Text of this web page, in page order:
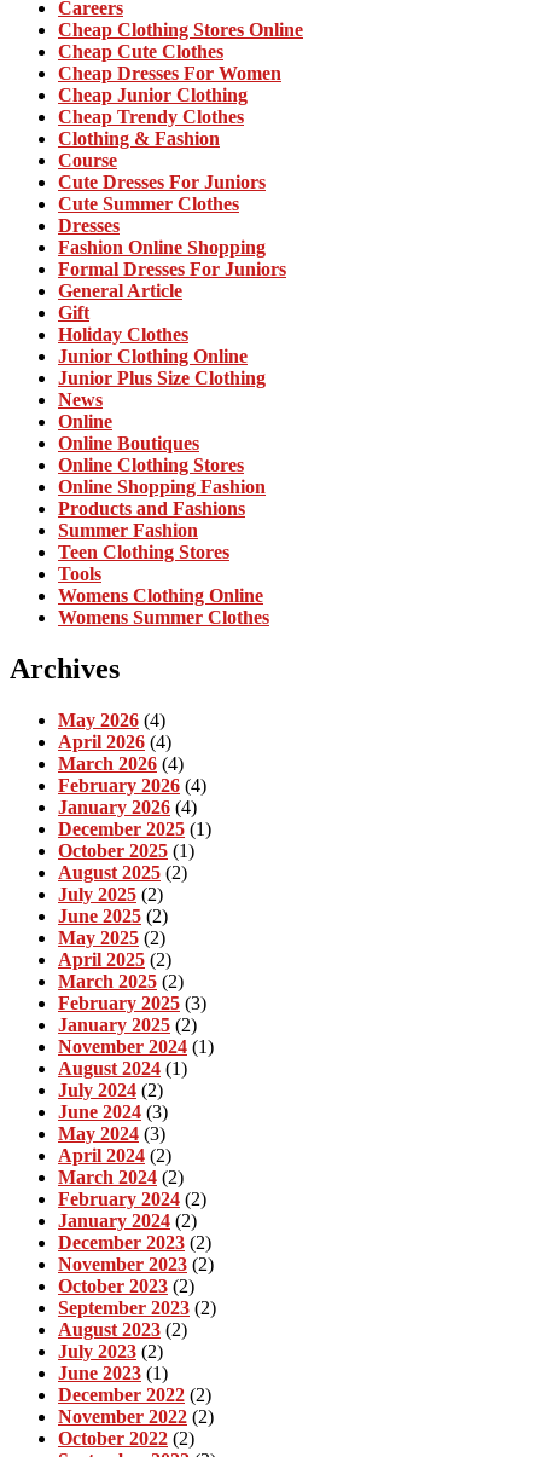
Careers
Cheap Clothing Stores Online
Cheap Cute Clothes
Cheap Dresses For Women
Cheap Junior Clothing
Cheap Trendy Clothes
Clothing & Fashion
Course
Cute Dresses For Juniors
Cute Summer Clothes
Dresses
Fashion Online Shopping
Formal Dresses For Juniors
General Article
Gift
Holiday Clothes
Junior Clothing Online
Junior Plus Size Clothing
News
Online
Online Boutiques
Online Clothing Stores
Online Shopping Fashion
Products and Fashions
Summer Fashion
Teen Clothing Stores
Tools
Womens Clothing Online
Womens Summer Clothes
Archives
May 2026 (4)
April 2026 (4)
March 2026 (4)
February 2026 (4)
January 2026 (4)
December 2025 (1)
October 2025 (1)
August 2025 (2)
July 2025 (2)
June 2025 (2)
May 2025 (2)
April 2025 (2)
March 2025 (2)
February 2025 (3)
January 2025 (2)
November 2024 (1)
August 2024 (1)
July 2024 (2)
June 2024 (3)
May 2024 (3)
April 2024 (2)
March 2024 (2)
February 2024 (2)
January 2024 (2)
December 2023 (2)
November 2023 (2)
October 2023 (2)
September 2023 (2)
August 2023 (2)
July 2023 (2)
June 2023 (1)
December 2022 (2)
November 2022 (2)
October 2022 (2)